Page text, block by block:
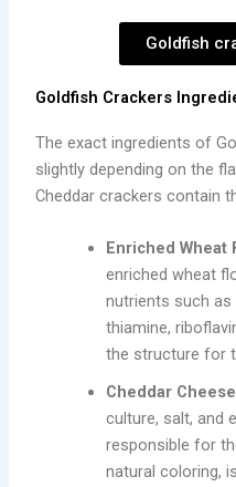
Goldfish
Goldfish Crackers
The exact ingredients of
slightly depending on the
Cheddar crackers contain
Enriched Wheat
enriched wheat
nutrients such as
thiamine,
the structure for
Cheddar Cheese
culture, salt, and
responsible for
natural coloring,